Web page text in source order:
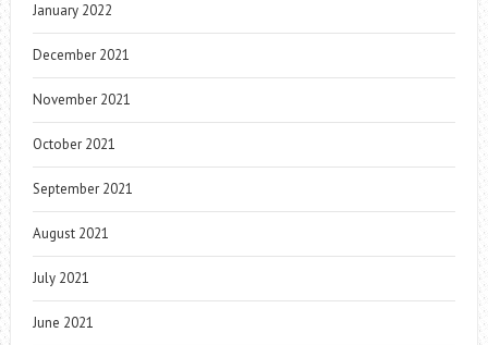
January 2022
December 2021
November 2021
October 2021
September 2021
August 2021
July 2021
June 2021